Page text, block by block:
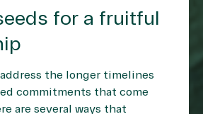
for a fruitful
the longer timelines
commitments that come
are several ways that